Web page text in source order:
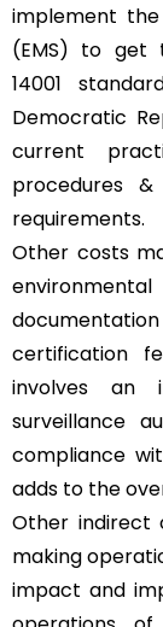
implement
(EMS) to get
14001
Democratic
current
procedures
requirements.
Other costs
environmental
certification
involves an
surveillance
compliance
adds to the
Other indirect
making
impact and